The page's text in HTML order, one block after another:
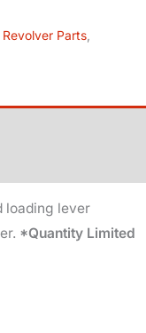
Revolver Parts
loading lever
*Quantity Limited